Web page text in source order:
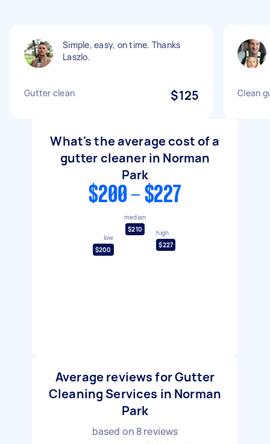
Simple, easy, on time. Thanks
Laszlo.
Gutter clean $125 Clean
What's the average cost of a
gutter cleaner in Norman
Park
$200 - $227
low
$200
median
$210
high
$227
Average reviews for Gutter
Cleaning Services in Norman
Park
based on 8reviews